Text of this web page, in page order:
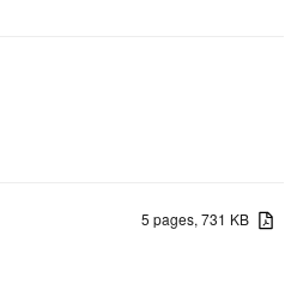
5 pages, 731 KB